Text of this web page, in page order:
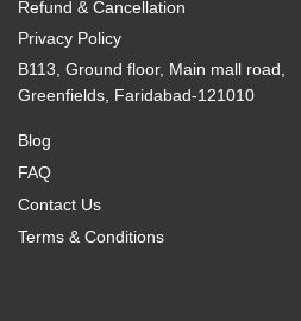
on
product
page
Refund & Cancellation
Privacy Policy
B113, Ground floor, Main mall road,
Greenfields, Faridabad-121010
Blog
FAQ
Contact Us
Terms & Conditions